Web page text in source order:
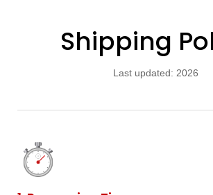
Shipping
Last updated: 2026